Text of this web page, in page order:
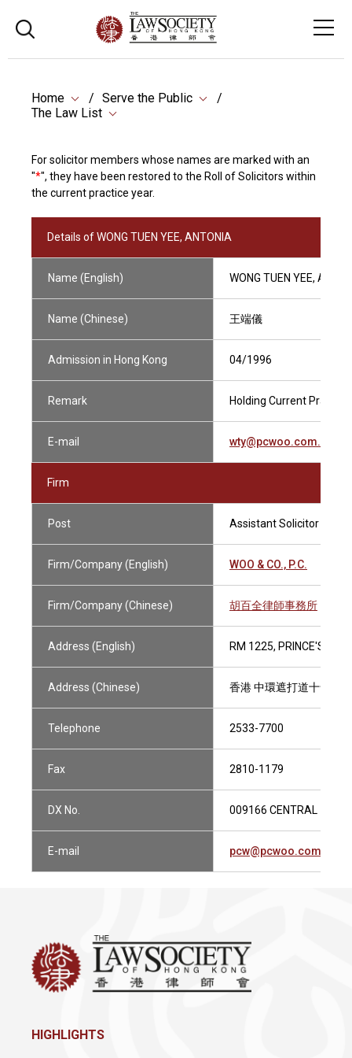
Home
Serve the Public
The Law List
For solicitor members whose names are marked with an
"*", they have been restored to the Roll of Solicitors within
the current practice year.
Details of WONG TUEN YEE, ANTONIA
Name (English) WONG TUEN YEE,
Name (Chinese) 王端儀
Admission in Hong Kong 04/1996
Remark Holding Current
E-mail wty@pcwoo.com.hk
Firm
Post Assistant Solicitor
Firm/Company (English) WOO & CO., P.C.
Firm/Company (Chinese) 胡百全律師事務所
Address (English) RM 1225, PRINCE'S
Address (Chinese) 香港 中環遮打道十號 太
Telephone 2533-7700
Fax 2810-1179
DX No. 009166 CENTRAL 1
E-mail pcw@pcwoo.com.hk
HIGHLIGHTS